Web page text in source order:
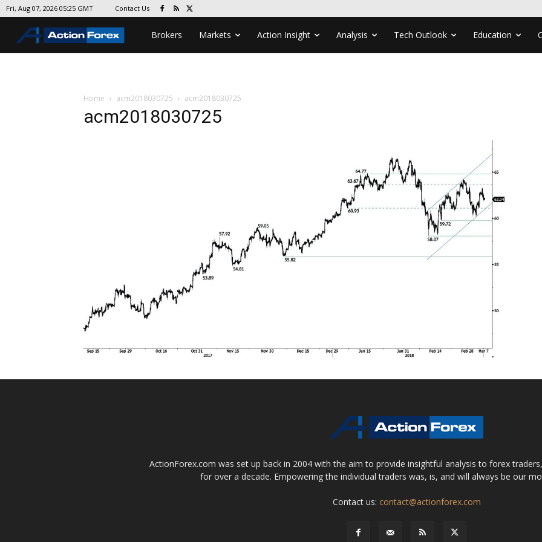
Fri, Aug 07, 2026 05:25 GMT Contact Us
Brokers Markets Action Insight Analysis Tech Outlook Education
Home acm2018030725 acm2018030725
acm2018030725
ActionForex.com was set up back in 2004 with the aim to provide insightful analysis to forex
for over a decade. Empowering the individual traders was, is, and will always be our
Contact us: contact@actionforex.com